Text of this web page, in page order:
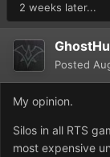
2 weeks later...
Posted
My opinion.
Silos in all RTS
most expensive